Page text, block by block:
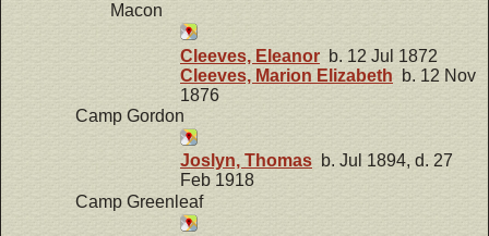
Macon
Cleeves, Eleanor b. 12 Jul 1872
Cleeves, Marion Elizabeth b. 12 Nov
1876
Camp Gordon
Joslyn, Thomas b. Jul 1894, d. 27
Feb 1918
Camp Greenleaf